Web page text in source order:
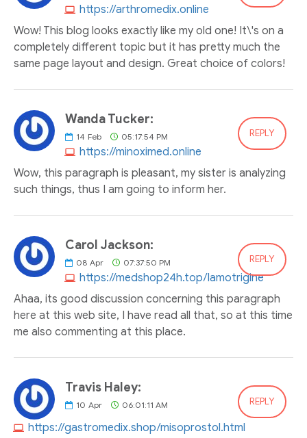
https://arthromedix.online
Wow! This blog looks exactly like my old one! It\'s on a
completely different topic but it has pretty much the
same page layout and design. Great choice of colors!
Wanda Tucker:
14 Feb 05:17:54 PM
https://minoximed.online
REPLY
Wow, this paragraph is pleasant, my sister is analyzing
such things, thus I am going to inform her.
Carol Jackson:
08 Apr 07:37:50 PM
https://medshop24h.top/lamotrigine
REPLY
Ahaa, its good discussion concerning this paragraph
here at this web site, I have read all that, so at this time
me also commenting at this place.
Travis Haley:
10 Apr 06:01:11 AM
https://gastromedix.shop/misoprostol.html
REPLY